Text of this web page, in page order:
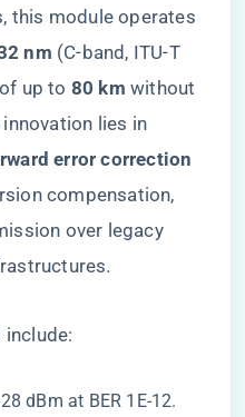
this module operates
nm​ ​ (C-band, ITU-T
up to ​80 km​ ​ without
lies in
error correction
compensation,
over legacy
dBm at BER 1E-12.